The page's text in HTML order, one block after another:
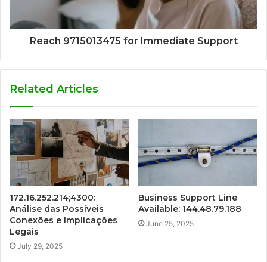
Reach 9715013475 for Immediate Support
Related Articles
172.16.252.214;4300:
Análise das Possíveis
Conexões e Implicações
Legais
July 29, 2025
Business Support Line
Available: 144.48.79.188
June 25, 2025